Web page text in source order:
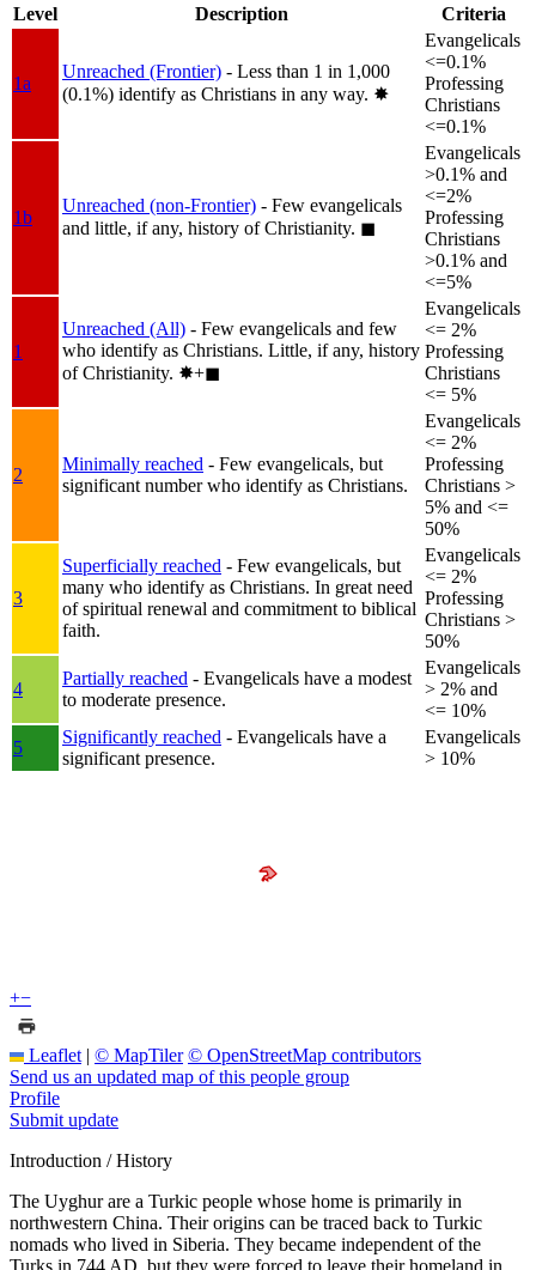
Level
Description Criteria
1a
Unreached (Frontier) - Less than 1 in 1,000
(0.1%) identify as Christians in any way. ✸︎
Evangelicals
<=0.1%
Professing
Christians
<=0.1%
1b
Unreached (non-Frontier) - Few evangelicals
and little, if any, history of Christianity. ◼︎
Evangelicals
>0.1% and
<=2%
Professing
Christians
>0.1% and
<=5%
1
Unreached (All) - Few evangelicals and few
who identify as Christians. Little, if any, history
of Christianity. ✸︎+◼︎
Evangelicals
<= 2%
Professing
Christians
<= 5%
2
Minimally reached - Few evangelicals, but
significant number who identify as Christians.
Evangelicals
<= 2%
Professing
Christians >
5% and <=
50%
3
Superficially reached - Few evangelicals, but
many who identify as Christians. In great need
of spiritual renewal and commitment to biblical
faith.
Evangelicals
<= 2%
Professing
Christians >
50%
4
Partially reached - Evangelicals have a modest
to moderate presence.
Evangelicals
> 2% and
<= 10%
5
Significantly reached - Evangelicals have a
significant presence.
Evangelicals
> 10%
+−
Leaflet | © MapTiler © OpenStreetMap contributors
Send us an updated map of this people group
Profile
Submit update
Introduction / History
The Uyghur are a Turkic people whose home is primarily in
northwestern China. Their origins can be traced back to Turkic
nomads who lived in Siberia. They became independent of the
Turks in 744 AD, but they were forced to leave their homeland in